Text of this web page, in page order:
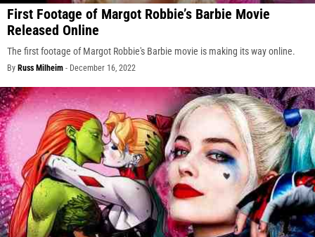
First Footage of Margot Robbie’s Barbie Movie
Released Online
The first footage of Margot Robbie's Barbie movie is making its way online.
By Russ Milheim - December 16, 2022